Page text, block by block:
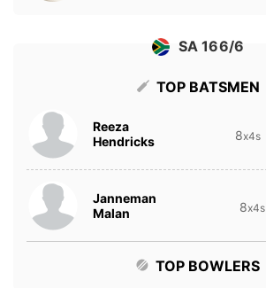
SA 166/6
TOP BATSMEN
Reeza
Hendricks
8x4s
Janneman
Malan
8x4s
TOP BOWLERS